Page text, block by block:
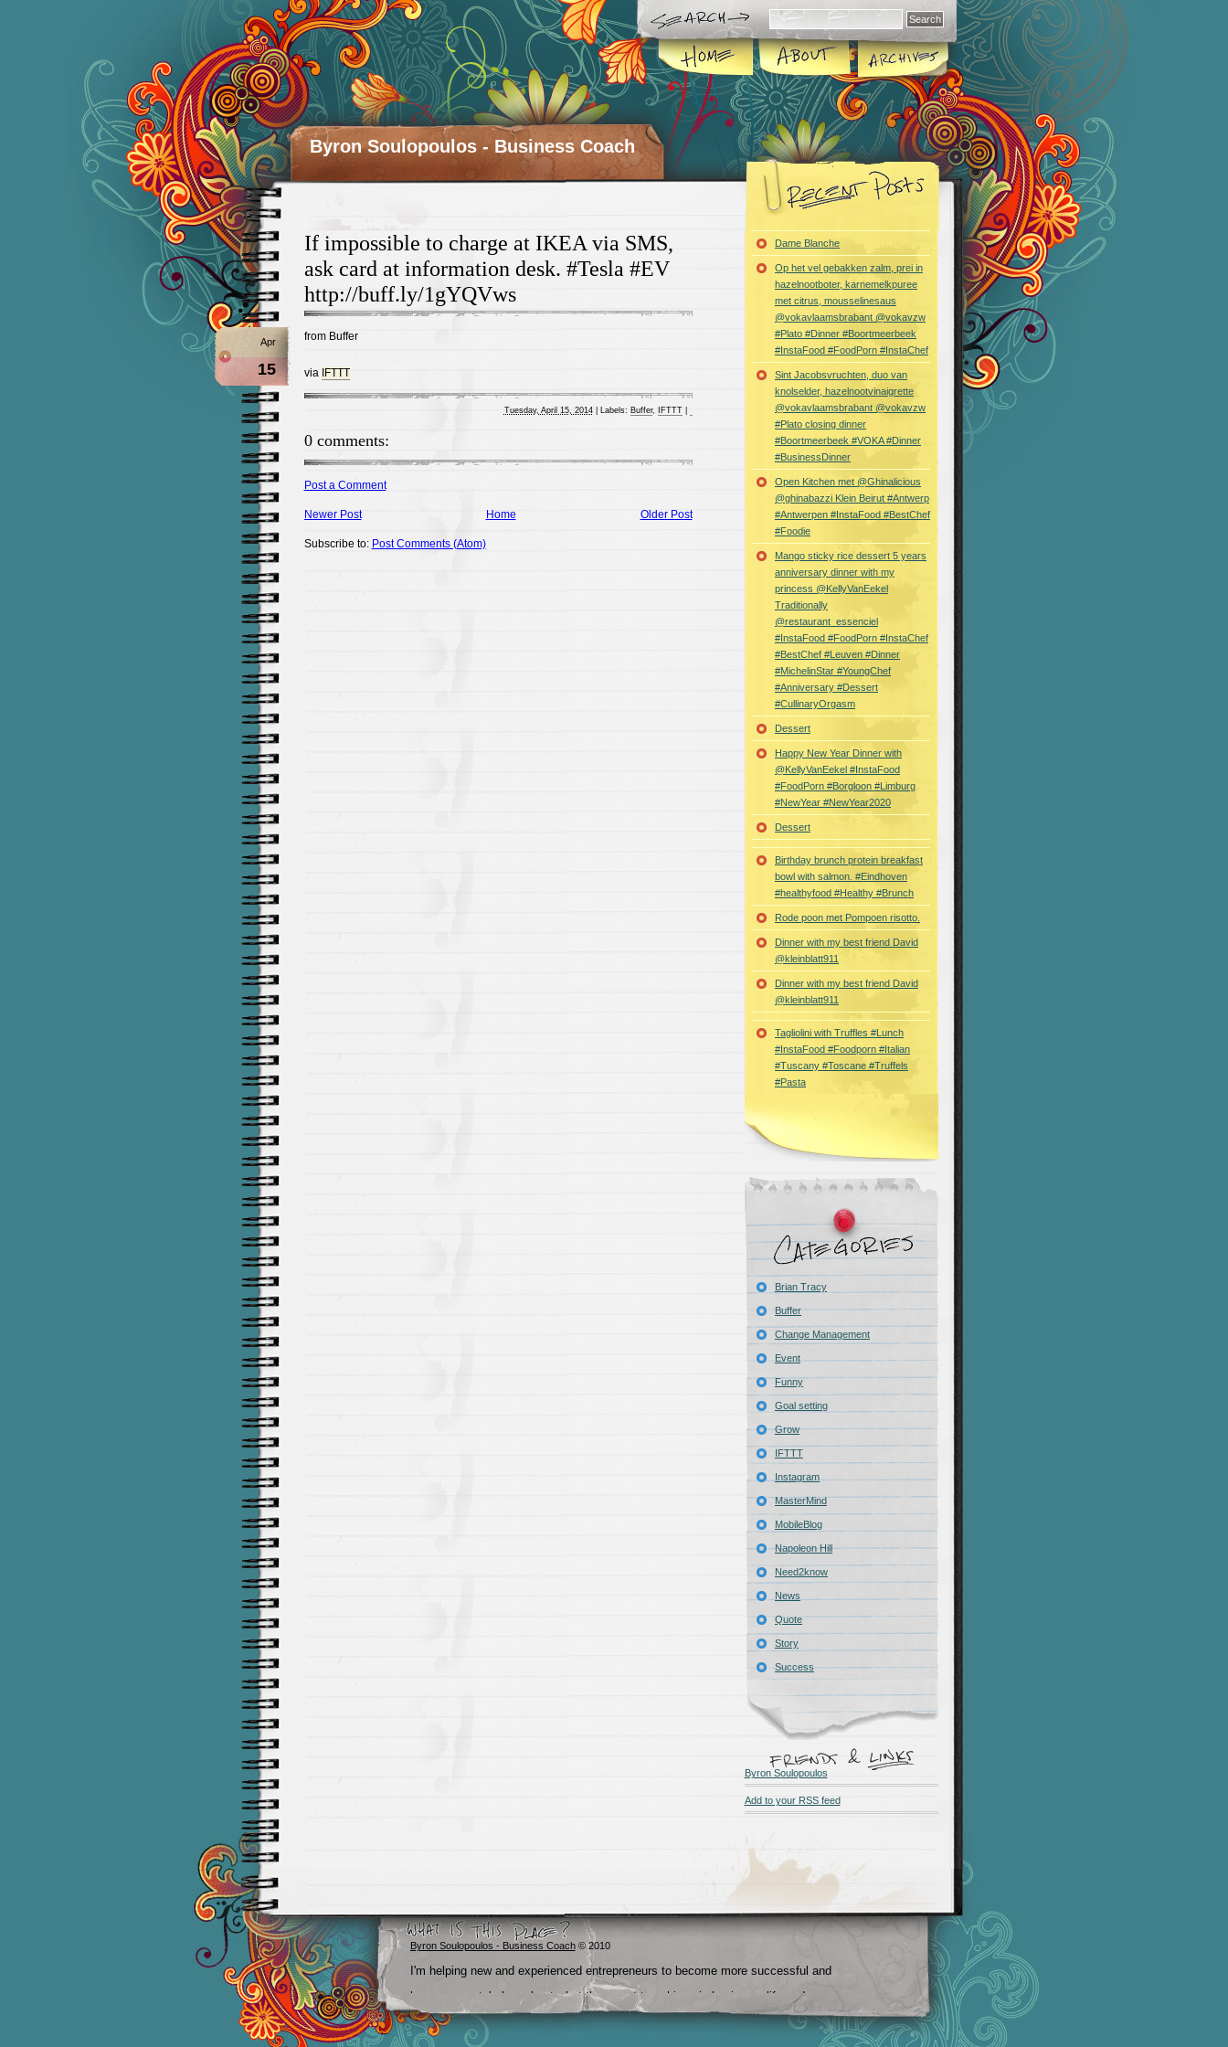
Byron Soulopoulos - Business Coach
If impossible to charge at IKEA via SMS,
ask card at information desk. #Tesla #EV
http://buff.ly/1gYQVws
Apr
15
from Buffer
via IFTTT
Tuesday, April 15, 2014 Labels: Buffer, IFTTT
0 comments:
Post a Comment
Newer Post Older Post
Home
Subscribe to: Post Comments (Atom)
Dame Blanche
Op het vel gebakken zalm, prei in
hazelnootboter, karnemelkpuree
met citrus, mousselinesaus
@vokavlaamsbrabant @vokavzw
#Plato #Dinner #Boortmeerbeek
#InstaFood #FoodPorn #InstaChef
Sint Jacobsvruchten, duo van
knolselder, hazelnootvinaigrette
@vokavlaamsbrabant @vokavzw
#Plato closing dinner
#Boortmeerbeek #VOKA #Dinner
#BusinessDinner
Open Kitchen met @Ghinalicious
@ghinabazzi Klein Beirut #Antwerp
#Antwerpen #InstaFood #BestChef
#Foodie
Mango sticky rice dessert 5 years
anniversary dinner with my
princess @KellyVanEekel
Traditionally
@restaurant_essenciel
#InstaFood #FoodPorn #InstaChef
#BestChef #Leuven #Dinner
#MichelinStar #YoungChef
#Anniversary #Dessert
#CullinaryOrgasm
Dessert
Happy New Year Dinner with
@KellyVanEekel #InstaFood
#FoodPorn #Borgloon #Limburg
#NewYear #NewYear2020
Dessert
Birthday brunch protein breakfast
bowl with salmon. #Eindhoven
#healthyfood #Healthy #Brunch
Rode poon met Pompoen risotto.
Dinner with my best friend David
@kleinblatt911
Dinner with my best friend David
@kleinblatt911
Tagliolini with Truffles #Lunch
#InstaFood #Foodporn #Italian
#Tuscany #Toscane #Truffels
#Pasta
Brian Tracy
Buffer
Change Management
Event
Funny
Goal setting
Grow
IFTTT
Instagram
MasterMind
MobileBlog
Napoleon Hill
Need2know
News
Quote
Story
Success
Byron Soulopoulos
Add to your RSS feed
Byron Soulopoulos - Business Coach© 2010
I'm helping new and experienced entrepreneurs to become more successful and
become crystal clear about what they want to achieve in business, life and
beyond.